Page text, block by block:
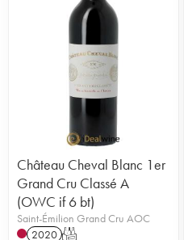
Château Cheval Blanc 1er
Grand Cru Classé A
(OWC if 6 bt)
Saint-Émilion Grand Cru AOC
2020 T